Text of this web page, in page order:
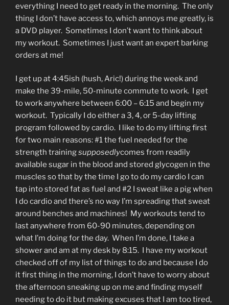
everything I need to get ready in the morning. The only
thing I don’t have access to, which annoys me greatly, is
a DVD player. Sometimes I don’t want to think about
my workout. Sometimes I just want an expert barking
orders at me!
I get up at 4:45ish (hush, Aric!) during the week and
make the 39-mile, 50-minute commute to work. I get
to work anywhere between 6:00 – 6:15 and begin my
workout. Typically I do either a 3, 4, or 5-day lifting
program followed by cardio. I like to do my lifting first
for two main reasons: #1 the fuel needed for the
strength trainingsupposedlycomes from readily
available sugar in the blood and stored glycogen in the
muscles so that by the time I go to do my cardio I can
tap into stored fat as fuel and #2 I sweat like a pig when
I do cardio and there’s no way I’m spreading that sweat
around benches and machines! My workouts tend to
last anywhere from 60-90 minutes, depending on
what I’m doing for the day. When I’m done, I take a
shower and am at my desk by 8:15. I have my workout
checked off of my list of things to do and because I do
it first thing in the morning, I don’t have to worry about
the afternoon sneaking up on me and finding myself
needing to do it but making excuses that I am too tired,